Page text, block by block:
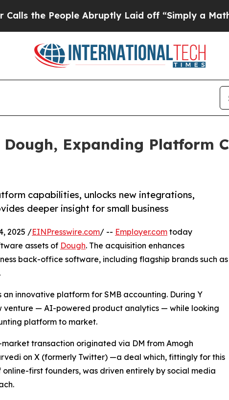
People Abruptly Laid off “Simply a Math
Dough, Expanding Platform
capabilities, unlocks new integrations,
deeper insight for small business
2025 /EINPresswire.com/ -- Employer.com today
assets of Dough. The acquisition enhances
back-office software, including flagship brands such as
innovative platform for SMB accounting. During Y
venture — AI-powered product analytics — while looking
platform to market.
transaction originated via DM from Amogh
on X (formerly Twitter) —a deal which, fittingly for this
online-first founders, was driven entirely by social media